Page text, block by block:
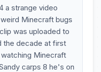
a strange video
Minecraft bugs
was uploaded to
the decade at first
Minecraft
carps 8 he's on